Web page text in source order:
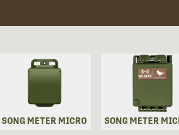
SONG METER MICRO SONG METER